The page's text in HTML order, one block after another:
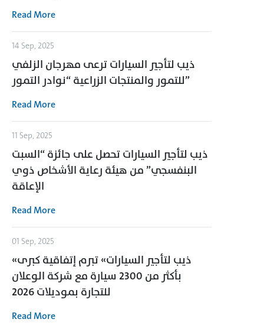
Read More
14 Sep, 2025
ذيب لتأجير السيارات ترعى مهرجان الزلفي
للتمور والمنتجات الزراعية “نوادر التمور”
Read More
11 Sep, 2025
ذيب لتأجير السيارات تحصل على جائزة “السبت
البنفسجي” من هيئة رعاية الأشخاص ذوي
الإعاقة
Read More
01 Sep, 2025
«ذيب لتأجير السيارات» تبرم إتفاقية كبرى
بأكثر من 2300 سيارة مع شركة الوعلان
للتجارة بموديلات 2026
Read More